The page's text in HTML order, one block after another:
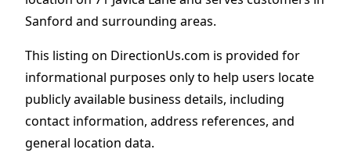
Sanford and surrounding areas.
This listing on DirectionUs.com is provided for
informational purposes only to help users locate
publicly available business details, including
contact information, address references, and
general location data.